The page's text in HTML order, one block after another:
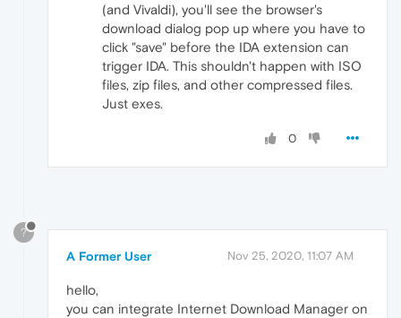
(and Vivaldi), you'll see the browser's
download dialog pop up where you have to
click "save" before the IDA extension can
trigger IDA. This shouldn't happen with ISO
files, zip files, and other compressed files.
Just exes.
0
?
A Former User Nov 25, 2020, 11:07 AM
hello,
you can integrate Internet Download Manager on